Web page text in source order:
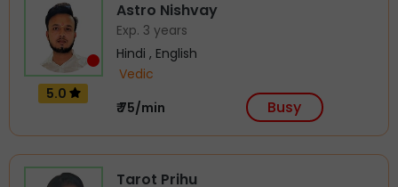
5.0
Astro Nishvay
Exp. 3 years
Hindi , English
Vedic
₹ 75/min
Busy
Tarot Prihu